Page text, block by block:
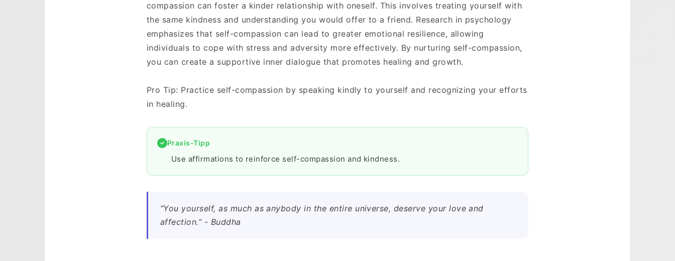
compassion can foster a kinder relationship with oneself. This involves treating yourself with
the same kindness and understanding you would offer to a friend. Research in psychology
emphasizes that self-compassion can lead to greater emotional resilience, allowing
individuals to cope with stress and adversity more effectively. By nurturing self-compassion,
you can create a supportive inner dialogue that promotes healing and growth.
Pro Tip: Practice self-compassion by speaking kindly to yourself and recognizing your efforts
in healing.
Praxis-Tipp
Use affirmations to reinforce self-compassion and kindness.
“You yourself, as much as anybody in the entire universe, deserve your love and
affection.” - Buddha